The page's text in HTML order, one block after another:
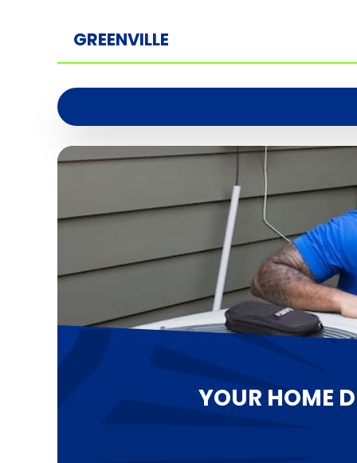
GREENVILLE
YOUR HOME